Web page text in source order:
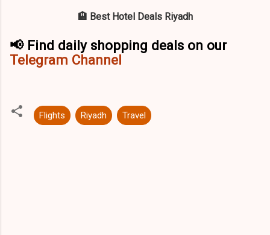
🏨 Best Hotel Deals Riyadh
📢 Find daily shopping deals on our
Telegram Channel
Flights Riyadh Travel